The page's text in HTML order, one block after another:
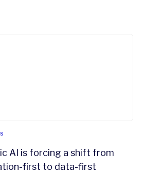
AI is forcing a shift from
first to data-first